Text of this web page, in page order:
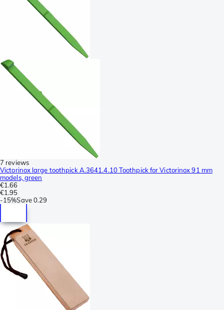
7 reviews
Victorinox large toothpick A.3641.4.10 Toothpick for Victorinox 91 mm
models, green
€1.66
€1.95
-15%Save0.29